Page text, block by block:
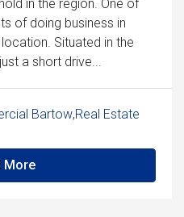
in the region. One of
of doing business in
Situated in the
a short drive...
Bartow,Real Estate
More